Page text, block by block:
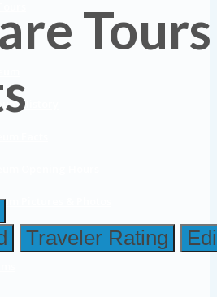
History
Pictures & Photos
Traveler Rating